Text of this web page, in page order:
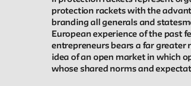
Reader
Readings, artworks and other resources by
about New School faculty, staff, and
protection rackets with the
branding all generals and
European experience of the past
entrepreneurs bears a far greater
idea of an open market in which
whose shared norms and